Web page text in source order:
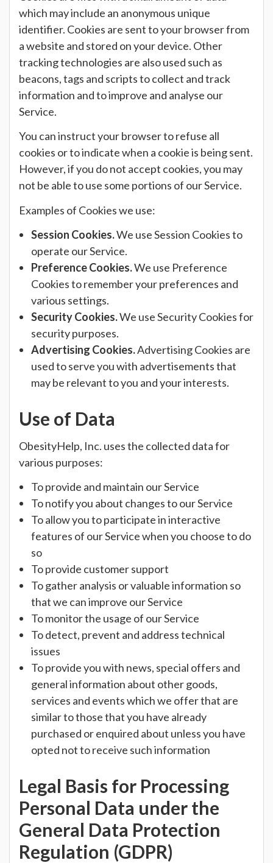
which may include an anonymous unique
identifier. Cookies are sent to your browser from
a website and stored on your device. Other
tracking technologies are also used such as
beacons, tags and scripts to collect and track
information and to improve and analyse our
Service.
You can instruct your browser to refuse all
cookies or to indicate when a cookie is being sent.
However, if you do not accept cookies, you may
not be able to use some portions of our Service.
Examples of Cookies we use:
Session Cookies.We use Session Cookies to
operate our Service.
Preference Cookies.We use Preference
Cookies to remember your preferences and
various settings.
Security Cookies.We use Security Cookies for
security purposes.
Advertising Cookies.Advertising Cookies are
used to serve you with advertisements that
may be relevant to you and your interests.
Use of Data
ObesityHelp, Inc. uses the collected data for
various purposes:
To provide and maintain our Service
To notify you about changes to our Service
To allow you to participate in interactive
features of our Service when you choose to do
so
To provide customer support
To gather analysis or valuable information so
that we can improve our Service
To monitor the usage of our Service
To detect, prevent and address technical
issues
To provide you with news, special offers and
general information about other goods,
services and events which we offer that are
similar to those that you have already
purchased or enquired about unless you have
opted not to receive such information
Legal Basis for Processing
Personal Data under the
General Data Protection
Regulation (GDPR)